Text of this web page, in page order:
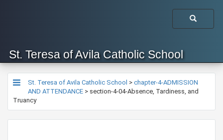
St. Teresa of Avila Catholic School
St. Teresa of Avila Catholic School > chapter-4-ADMISSION
AND ATTENDANCE > section-4-04-Absence, Tardiness, and
Truancy